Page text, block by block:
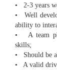
• 2-3 years
• Well
ability to
• A team
skills;
• Should be
• A valid